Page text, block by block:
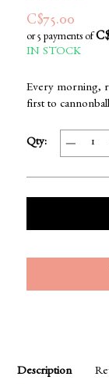
C$75.00
or 5 payments of
IN STOCK
Every morning,
first to
Qty:
Description